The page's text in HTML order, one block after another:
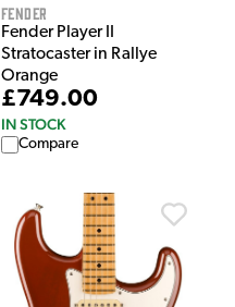
Fender
Fender Player II
Stratocaster in Rallye
Orange
£749.00
IN STOCK
Compare